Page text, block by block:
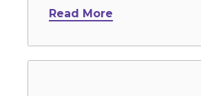
Read More